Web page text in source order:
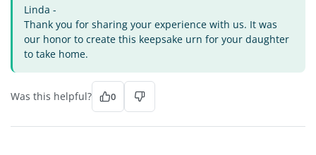
Linda -
Thank you for sharing your experience with us. It was
our honor to create this keepsake urn for your daughter
to take home.
Was this helpful? 0